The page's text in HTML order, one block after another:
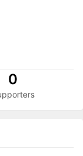
0